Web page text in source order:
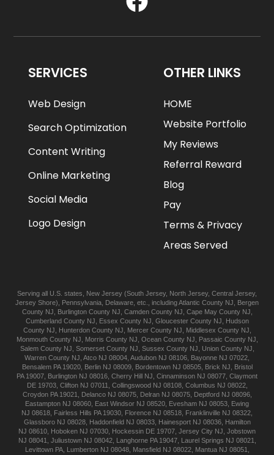
SERVICES
Web Design
Search Optimization
Content Writing
Online Marketing
Social Media
Logo Design
OTHER LINKS
HOME
Website Portfolio
My Reviews
Referral Reward
Blog
Pay
Terms & Privacy
Areas Served
Serving all U.S. states, New Jersey (South Jersey, North Jersey, Central Jersey,
Jersey Shore), Pennsylvania Delaware , etc., includingAtlantic County NJ
Bergen
County NJ
Burlington County NJ Camden County NJ Cape May County NJ
Cumberland County NJ Essex County NJ Gloucester County NJ
Hudson
County NJ
Hunterdon County NJ Mercer County NJ Middlesex County NJ
Monmouth County NJ Morris County NJ Ocean County NJ Passaic County NJ
Salem County NJ Somerset County NJ Sussex County NJ Union County NJ
Warren County NJ Atco NJ 08004 Audubon NJ 08106 Bayonne NJ 07022
Bensalem PA 19020, Berlin NJ 08009, Bordentown NJ 08505, Brick NJ
Bristol
PA 19007 Burlington NJ 08016 Cherry Hill NJ Cinnaminson NJ 08077 Claymont
DE 19703, Clifton NJ 07011 Collingswood NJ 08108, Columbus NJ 08022,
Croydon PA 19021 Delanco NJ 08075, Delran NJ 08075, Deptford NJ 08096,
Eastampton NJ 08060 East Windsor NJ 08520 Evesham NJ 08053 Ewing
NJ 08618 Fairless Hills PA 19030 Florence NJ 08518 Franklinville NJ 08322
Glassboro NJ 08028, Haddonfield NJ 08033, Hainesport NJ 08036, Hamilton
NJ 08610 Hoboken NJ 07030 Hockessin DE 19707 Jersey City NJ Jobstown
NJ 08041
Juliustown NJ 08042, Langhorne PA 19047, Laurel Springs NJ 08021
Levittown PA, Lumberton NJ 08048, Mansfield NJ 08022, Mantua NJ 08051